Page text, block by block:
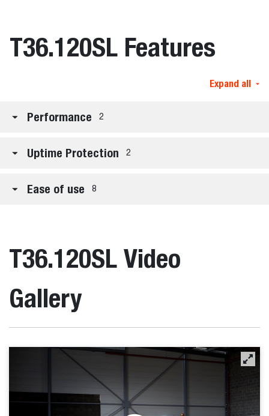
T36.120SL Features
Expand all
Performance 2
Uptime Protection 2
Ease of use 8
T36.120SL Video
Gallery